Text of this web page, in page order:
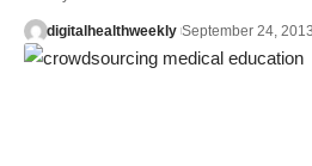
digitalhealthweekly September 24, 2013